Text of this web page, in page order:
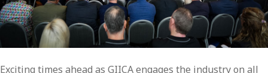
Exciting times ahead as GIICA engages the industry on all